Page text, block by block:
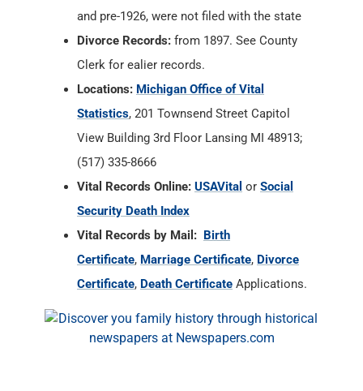
and pre-1926, were not filed with the state
Divorce Records: from 1897. See County
Clerk for ealier records.
Locations: Michigan Office of Vital
Statistics, 201 Townsend Street Capitol
View Building 3rd Floor Lansing MI 48913;
(517) 335-8666
Vital Records Online: USAVital or Social
Security Death Index
Vital Records by Mail: Birth
Certificate, Marriage Certificate, Divorce
Certificate, Death Certificate Applications.